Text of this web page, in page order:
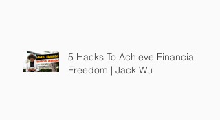
5 Hacks To Achieve Financial
Freedom | Jack Wu